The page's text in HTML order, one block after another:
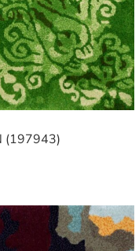
(197943)